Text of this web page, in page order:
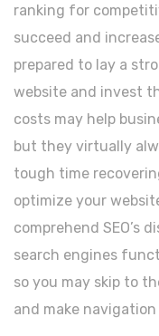
ranking for
succeed and
prepared to lay a
website and invest
costs may help
but they virtually
tough time
optimize your
comprehend SEO’s
search engines
so you may skip to
and make navigation